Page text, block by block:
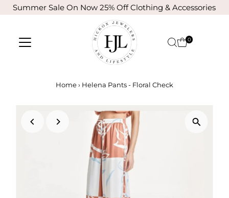
Skip to content
Summer Sale On Now 25% Off Clothing & Accessories
0
Home› Helena Pants - Floral Check